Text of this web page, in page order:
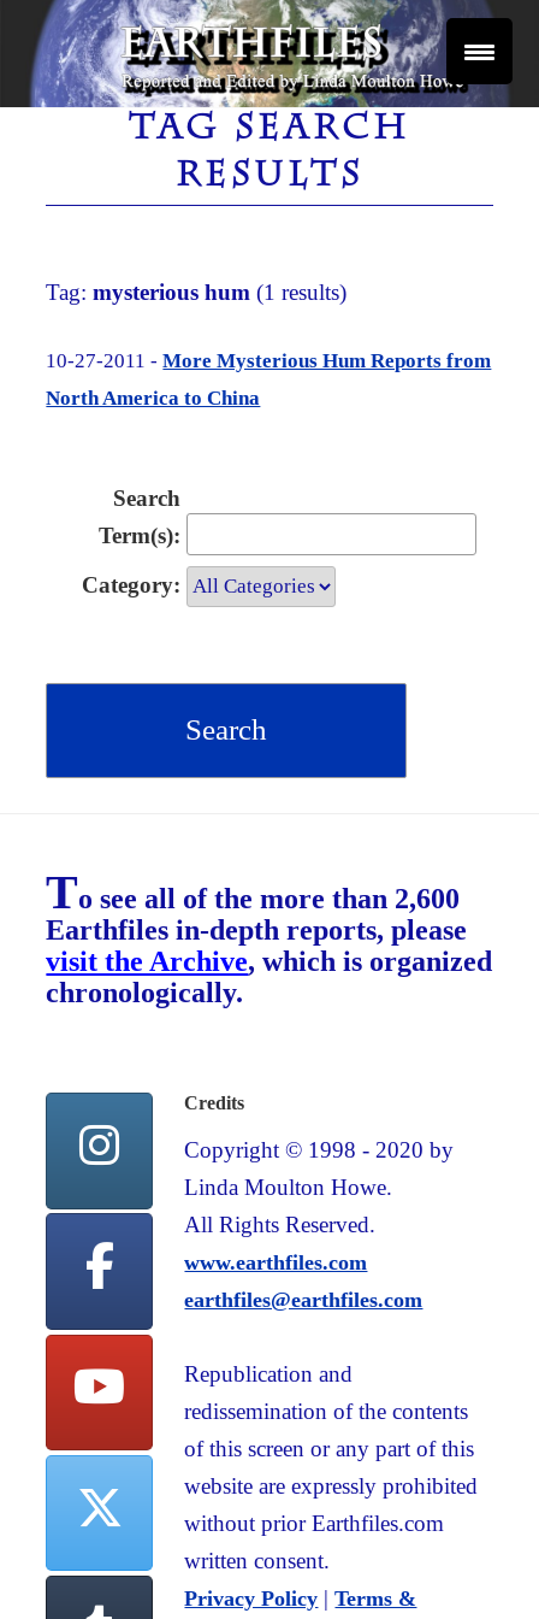
Skip
content
EARTHFILES
Reported and Edited by Linda Moulton Howe
TAG SEARCH
RESULTS
Tag:mysterious hum (1 results)
10-27-2011 -More Mysterious Hum Reports from
North America to China
Search
Term(s):
Category:
To see all of the more than 2,600
Earthfiles in-depth reports, please
visit the Archive, which is organized
chronologically.
Credits
Copyright © 1998 - 2020 by
Linda Moulton Howe.
All Rights Reserved.
www.earthfiles.com
earthfiles@earthfiles.com
Republication and
redissemination of the contents
of this screen or any part of this
website are expressly prohibited
without prior Earthfiles.com
written consent.
Privacy Policy |Terms &